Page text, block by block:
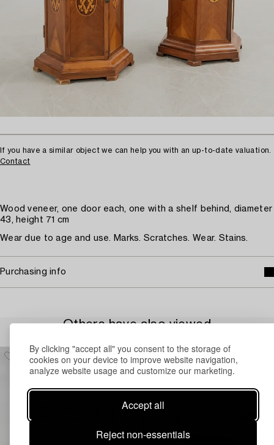
By clicking "accept all" you consent to the storage of
cookies on your device to improve website navigation,
analyze website usage and customize our marketing.
Accept all
Reject non-essentials
If you have a similar object we can help you with an up-to-date valuation.
Contact
Wood veneer, one door each, one with a shelf behind, diameter
43, height 71 cm
Wear due to age and use. Marks. Scratches. Wear. Stains.
Purchasing info
Others have also viewed